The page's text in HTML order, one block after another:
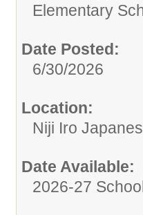
Elementary
Date Posted:
6/30/2026
Location:
Niji Iro
Date Available:
2026-27